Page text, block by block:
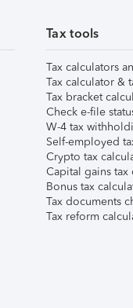
Tax tools
Tax calculators
Tax calculator &
Tax bracket
Check e-file
W-4 tax
Self-employed
Crypto tax
Capital gains tax
Bonus tax
Tax documents
Tax reform